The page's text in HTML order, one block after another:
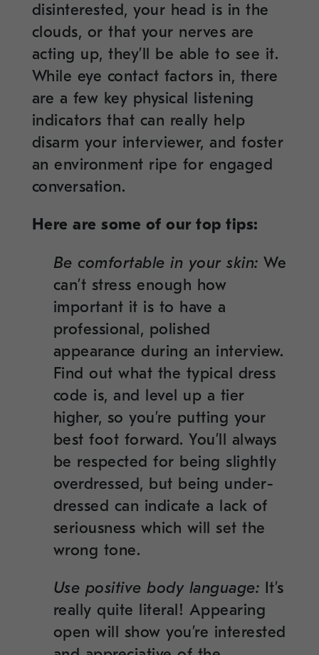
disinterested, your head is in the
clouds, or that your nerves are
acting up, they’ll be able to see it.
While eye contact factors in, there
are a few key physical listening
indicators that can really help
disarm your interviewer, and foster
an environment ripe for engaged
conversation.
Here are some of our top tips:
Be comfortable in your skin:We
can’t stress enough how
important it is to have a
professional, polished
appearance during an interview.
Find out what the typical dress
code is, and level up a tier
higher, so you’re putting your
best foot forward. You’ll always
be respected for being slightly
overdressed, but being under-
dressed can indicate a lack of
seriousness which will set the
wrong tone.
Use positive body language: It’s
really quite literal! Appearing
open will show you’re interested